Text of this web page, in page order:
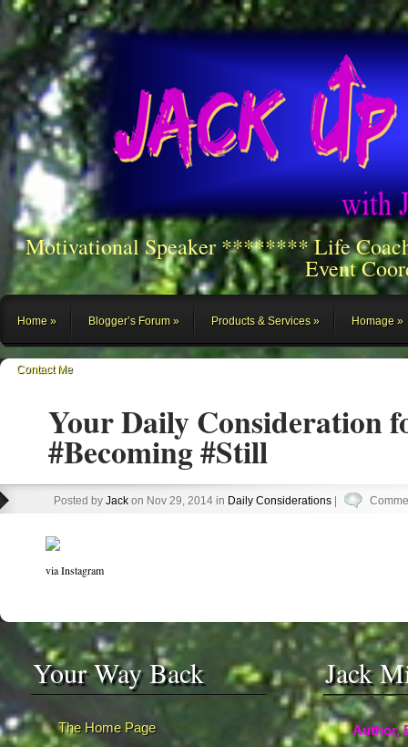
Motivational Speaker ******** Life
Event
Home Blogger’s Forum Products & Services Homage
Contact Me
Your Daily Consideration
#Becoming #Still
Posted by Jack on Nov 29, 2014 in Daily Considerations
via Instagram
Your Way Back
The Home Page
Jack
Author,